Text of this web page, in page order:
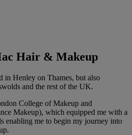
Hair & Makeup
in Henley on Thames, but also
and the rest of the UK.
College of Makeup and
Makeup), which equipped me with a
enabling me to begin my journey into